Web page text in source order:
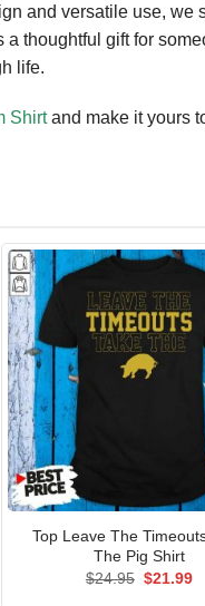
and versatile use, we
thoughtful gift for
life.
Shirtand make it yours
Top Leave The
The Pig Shirt
$24.95 Original
$21.99